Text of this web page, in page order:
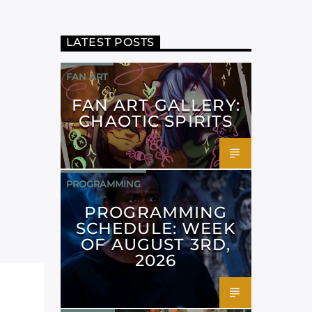
LATEST POSTS
FAN ART
FAN ART GALLERY:
CHAOTIC SPIRITS
PROGRAMMING
PROGRAMMING
SCHEDULE: WEEK
OF AUGUST 3RD,
2026